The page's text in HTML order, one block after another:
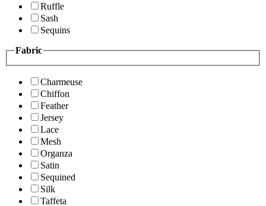
Ruffle
Sash
Sequins
Fabric
Charmeuse
Chiffon
Feather
Jersey
Lace
Mesh
Organza
Satin
Sequined
Silk
Taffeta